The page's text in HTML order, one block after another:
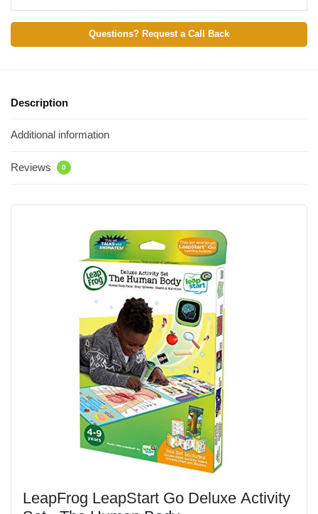
Questions? Request a Call Back
Description
Additional information
Reviews 0
LeapFrog LeapStart Go Deluxe Activity